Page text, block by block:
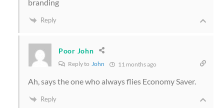
branding
Reply
Poor John
Reply to John 11 months ago
Ah, says the one who always flies Economy Saver.
Reply